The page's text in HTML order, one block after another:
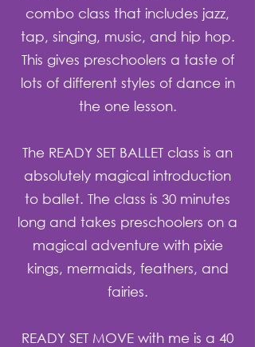
combo class that includes jazz,
tap, singing, music, and hip hop.
This gives preschoolers a taste of
lots of different styles of dance in
the one lesson.
The READY SET BALLET class is an
absolutely magical introduction
to ballet. The class is 30 minutes
long and takes preschoolers on a
magical adventure with pixie
kings, mermaids, feathers, and
fairies.
READY SET MOVE with me is a 40